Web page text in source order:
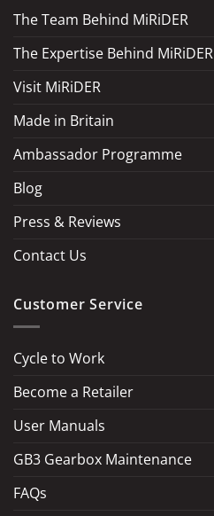
LOAD MORE
The Team Behind MiRiDER
The Expertise Behind MiRiDER
Visit MiRiDER
Made in Britain
Ambassador Programme
Blog
Press & Reviews
Contact Us
Customer Service
Cycle to Work
Become a Retailer
User Manuals
GB3 Gearbox Maintenance
FAQs